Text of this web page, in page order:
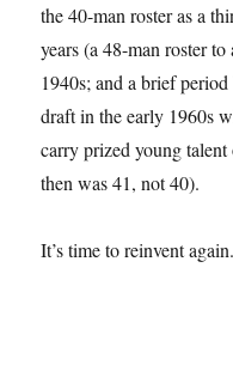
the 40-man roster as a
years (a 48-man roster
1940s; and a brief
draft in the early 1960s
carry prized young
then was 41, not 40).
It’s time to reinvent again.